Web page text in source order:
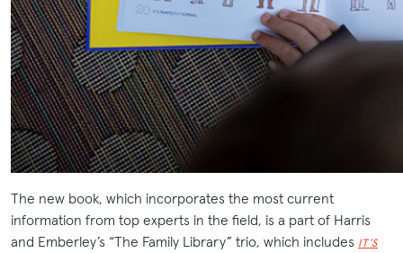
The new book, which incorporates the most current
information from top experts in the field, is a part of Harris
and Emberley’s “The Family Library” trio, which includes IT’S